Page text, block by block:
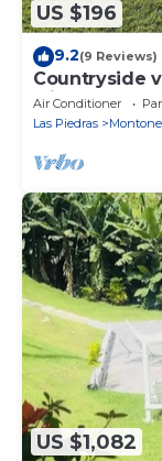
US $196
9.2(9 Reviews)
Countryside
rainforest!
Air Conditioner
Las Piedras
US $1,082